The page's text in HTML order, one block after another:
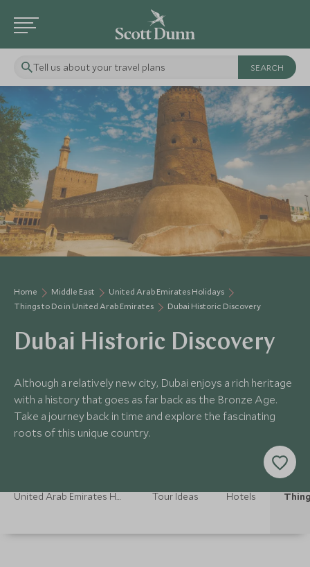
Tell us about your travel plans
Home Middle East
United Arab Emirates Holidays
Things to Do in United Arab Emirates
Dubai Historic Discovery
Dubai Historic Discovery
Although a relatively new city, Dubai enjoys a rich heritage
with a history that goes as far back as the Bronze Age.
Take a journey back in time and explore the fascinating
roots of this unique country.
United Arab Emirates Holidays Tour Ideas Hotels